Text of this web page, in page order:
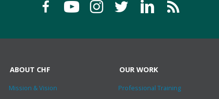
ABOUT CHF
Mission & Vision
OUR WORK
Professional Training